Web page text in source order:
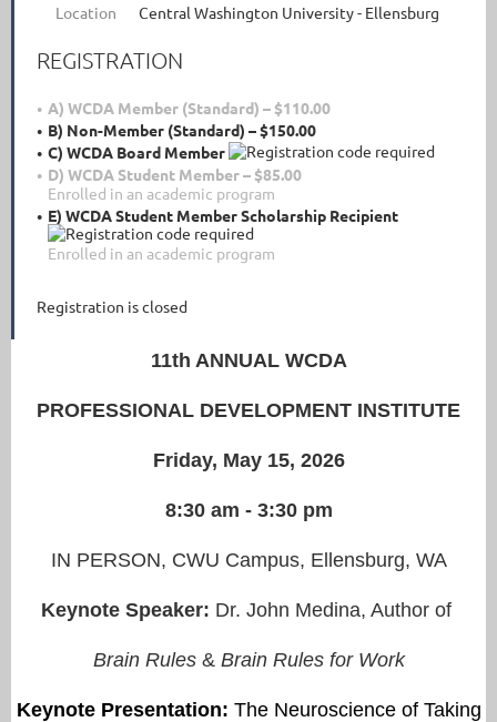
Location
Central Washington University - Ellensburg
REGISTRATION
A) WCDA Member (Standard) – $110.00
B) Non-Member (Standard) – $150.00
C) WCDA Board Member
D) WCDA Student Member – $85.00
Enrolled in an academic program
E) WCDA Student Member Scholarship Recipient
Enrolled in an academic program
Registration is closed
11th ANNUAL WCDA
PROFESSIONAL DEVELOPMENT INSTITUTE
Friday, May 15, 2026
8:30 am - 3:30 pm
IN PERSON, CWU Campus, Ellensburg, WA
Keynote Speaker: Dr. John Medina, Author of
Brain Rules& Brain Rules for Work
Keynote Presentation: The Neuroscience of Taking